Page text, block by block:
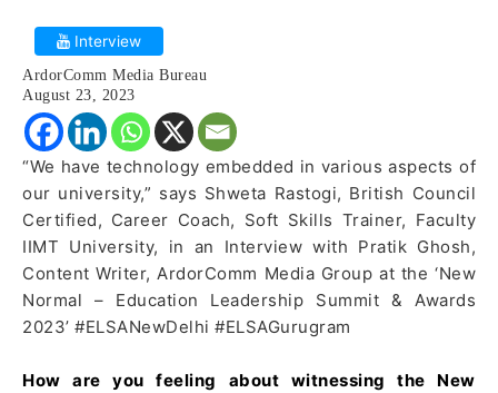
Interview
ArdorComm Media Bureau
August 23, 2023
“We have technology embedded in various aspects of
our university,” says Shweta Rastogi, British Council
Certified, Career Coach, Soft Skills Trainer, Faculty
IIMT University, in an Interview with Pratik Ghosh,
Content Writer, ArdorComm Media Group at the ‘New
Normal – Education Leadership Summit & Awards
2023’ #ELSANewDelhi #ELSAGurugram
How are you feeling about witnessing the New